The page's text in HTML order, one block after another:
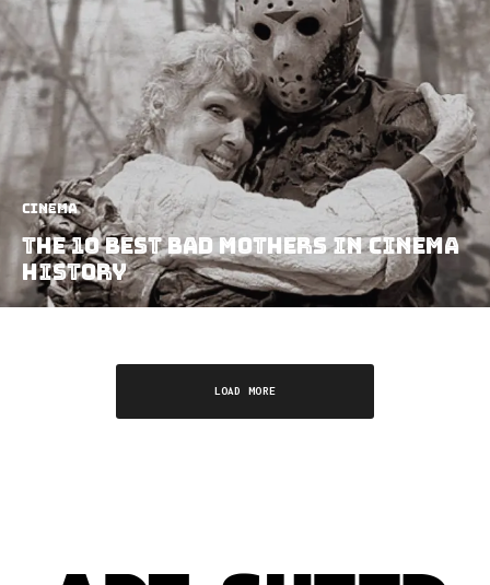
Cinema
The 10 Best Bad Mothers In Cinema
History
LOAD MORE